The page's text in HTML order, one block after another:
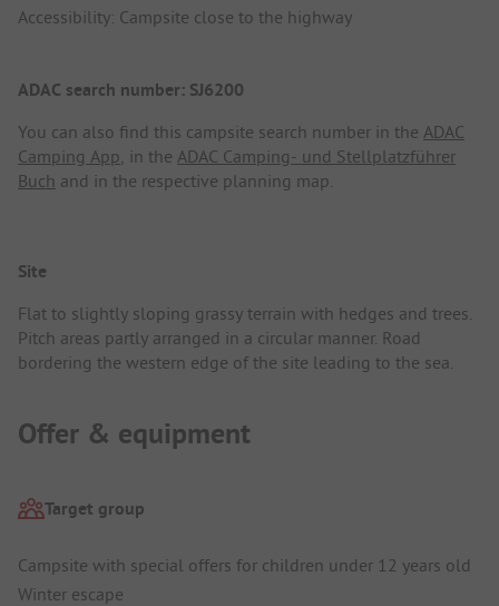
Accessibility: Campsite close to the highway
ADAC search number: SJ6200
You can also find this campsite search number in the ADAC
Camping App , in the ADAC Camping- und Stellplatzführer
Buch and in the respective planning map.
Site
Flat to slightly sloping grassy terrain with hedges and trees.
Pitch areas partly arranged in a circular manner. Road
bordering the western edge of the site leading to the sea.
Offer & equipment
Target group
Campsite with special offers for children under 12 years old
Winter escape